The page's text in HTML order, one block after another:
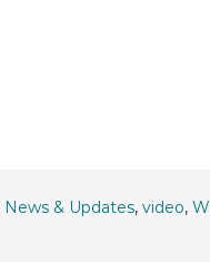
News & Updates, video,